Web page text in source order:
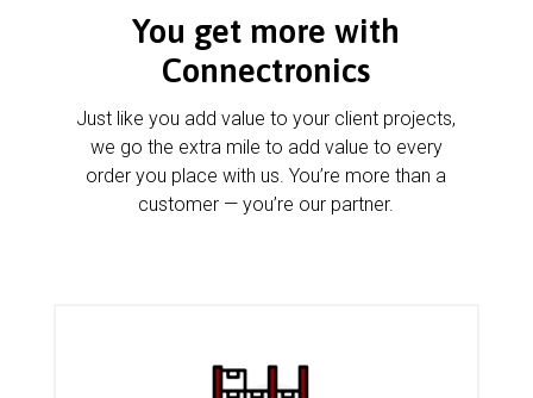
You get more with
Connectronics
Just like you add value to your client projects,
we go the extra mile to add value to every
order you place with us. You’re more than a
customer — you’re our partner.